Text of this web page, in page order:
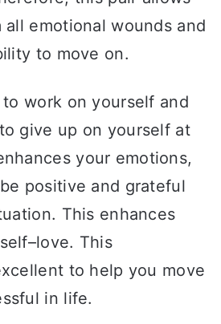
emotional wounds and
to move on.
work on yourself and
give up on yourself at
your emotions,
positive and grateful
This enhances
This
to help you move
in life.